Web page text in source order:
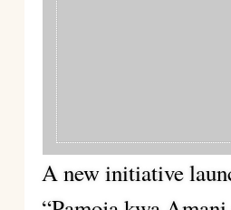
A new initiative